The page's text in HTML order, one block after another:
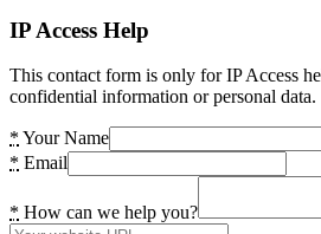
IP Access Help
This contact form is only for IP Access
confidential information or personal data.
* Your Name
* Email
* How can we help you?